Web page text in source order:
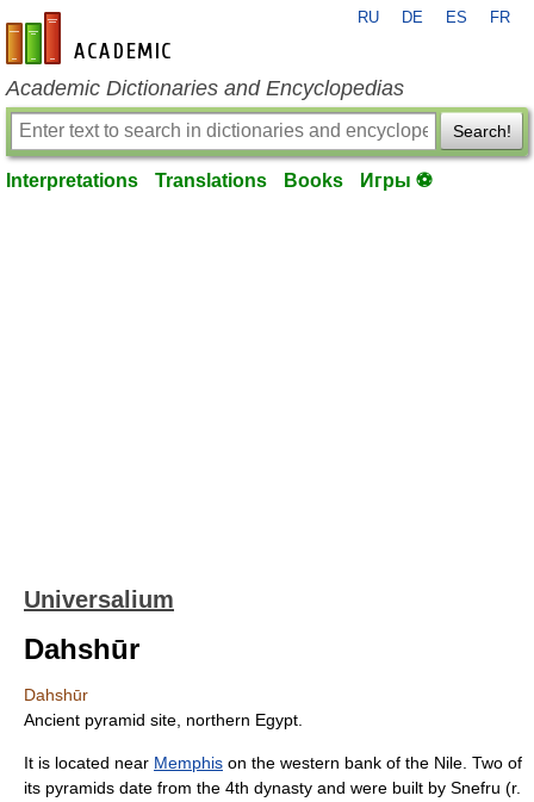
en-academic.com
RU DE ES FR
Academic Dictionaries and Encyclopedias
Search!
Interpretations Translations Books Игры ⚽
Universalium
Dahshūr
Dahshūr
Ancient pyramid site, northern Egypt.
It is located near Memphis on the western bank of the Nile. Two of
its pyramids date from the 4th dynasty and were built by Snefru (r.